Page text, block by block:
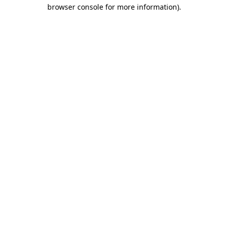
browser console for more information).